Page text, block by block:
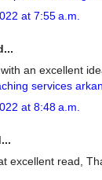
at 7:55 a.m.
an excellent
services
at 8:48 a.m.
excellent read,